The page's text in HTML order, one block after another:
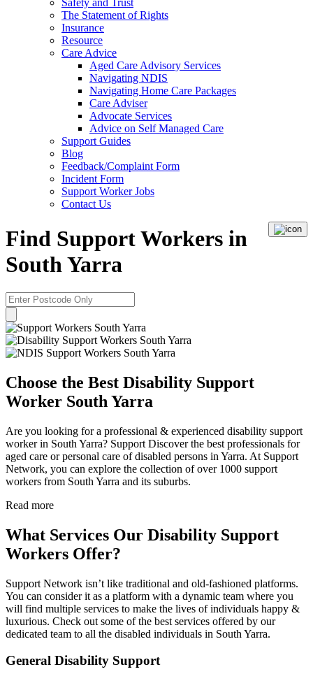
Safety and Trust
The Statement of Rights
Insurance
Resource
Care Advice
Aged Care Advisory Services
Navigating NDIS
Navigating Home Care Packages
Care Adviser
Advocate Services
Advice on Self Managed Care
Support Guides
Blog
Feedback/Complaint Form
Incident Form
Support Worker Jobs
Contact Us
Find Support Workers in
South Yarra
Choose the Best Disability Support
Worker South Yarra
Are you looking for a professional & experienced disability support
worker in South Yarra? Support Discover the best professionals for
aged care or personal care of disabled persons in Yarra. At Support
Network, you can explore the collection of over 1000 support
workers from South Yarra and its suburbs.
Read more
What Services Our Disability Support
Workers Offer?
Support Network isn’t like traditional and old-fashioned platforms.
You can consider it as a platform with a dynamic team where you
will find multiple services to make the lives of individuals happy &
luxurious. Check out some of the best services offered by our
dedicated team to all the disabled individuals in South Yarra.
General Disability Support